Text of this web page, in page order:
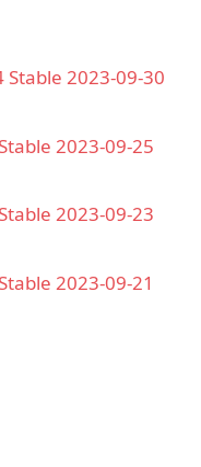
Stable 2023-09-30
2023-09-25
2023-09-23
2023-09-21